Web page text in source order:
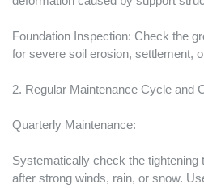
Foundation Inspection: Check the
for severe soil erosion, settlement,
2. Regular Maintenance Cycle and
Quarterly Maintenance:
Systematically check the tightening
after strong winds, rain, or snow.